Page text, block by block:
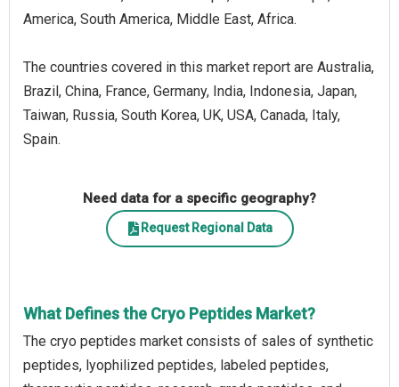
America, South America, Middle East, Africa.
The countries covered in this market report are Australia,
Brazil, China, France, Germany, India, Indonesia, Japan,
Taiwan, Russia, South Korea, UK, USA, Canada, Italy,
Spain.
Need data for a specific geography?
Request Regional Data
What Defines the Cryo Peptides Market?
The cryo peptides market consists of sales of synthetic
peptides, lyophilized peptides, labeled peptides,